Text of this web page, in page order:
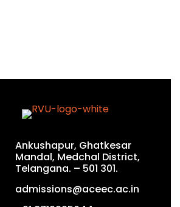
Ankushapur, Ghatkesar
Mandal, Medchal District,
Telangana. – 501 301.
admissions@aceec.ac.in